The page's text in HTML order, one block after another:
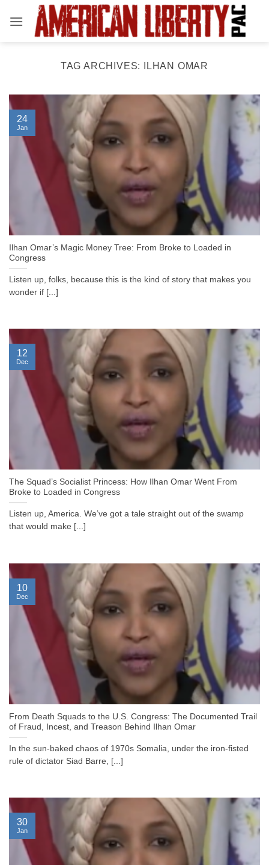
TAG ARCHIVES: ILHAN OMAR
Ilhan Omar’s Magic Money Tree: From Broke to Loaded in
Congress
Listen up, folks, because this is the kind of story that makes you
wonder if [...]
24
Jan
The Squad’s Socialist Princess: How Ilhan Omar Went From
Broke to Loaded in Congress
Listen up, America. We’ve got a tale straight out of the swamp
that would make [...]
12
Dec
From Death Squads to the U.S. Congress: The Documented Trail
of Fraud, Incest, and Treason Behind Ilhan Omar
In the sun-baked chaos of 1970s Somalia, under the iron-fisted
rule of dictator Siad Barre, [...]
10
Dec
30
Jan